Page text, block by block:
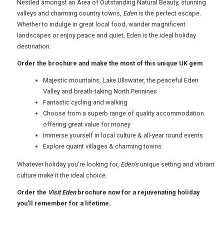
DIGITAL GUIDES
FREE OFFERS
TOURISM
SEARCH
Nestled amongst an Area of Outstanding Natural Beauty, stunning
valleys and charming country towns, Edenis the perfect escape.
Whether to indulge in great local food, wander magnificent
landscapes or enjoy peace and quiet, Eden is the ideal holiday
destination.
Order the brochure and make the most of this unique UK gem
Majestic mountains, Lake Ullswater, the peaceful Eden
Valley and breath-taking North Pennines
Fantastic cycling and walking
Choose from a superb range of quality accommodation
offering great value for money
Immerse yourself in local culture & all-year round events
Explore quaint villages & charming towns
Whatever holiday you're looking for, Eden's unique setting and vibrant
culture make it the ideal choice.
Order the Visit Edenbrochure now for a rejuvenating holiday
you'll remember for a lifetime.